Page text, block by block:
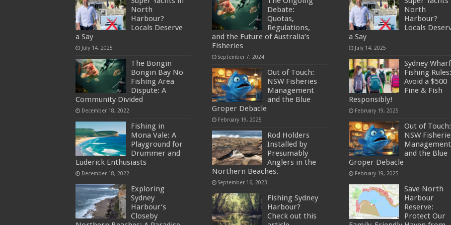
North
Harbour?
Locals Deserve
a Say
July 14, 2025
The Bongin
Bongin Bay No
Fishing Area
Dispute: A
Community Divided
December 18, 2022
Fishing in
Mona Vale: A
Playground for
Drummer and
Luderick Enthusiasts
December 18, 2022
Exploring
Sydney
Harbour’s
Closeby
Debate:
Quotas,
Regulations,
and the Future of Australia’s
Fisheries
September 7, 2024
Out of Touch:
NSW Fisheries
Management
and the Blue
Groper Debacle
February 19, 2025
Rod Holders
Installed by
Presumably
Anglers in the
Northern Beaches.
September 16, 2023
Fishing Sydney
Harbour?
Check out this
North
Harbour?
Locals
a Say
July 14, 2025
Sydney Wharf
Fishing Rules:
Avoid a $500
Fine & Fish
Responsibly!
February 19, 2025
Out of Touch:
NSW
Management
and the Blue
Groper Debacle
February 19, 2025
Save North
Harbour
Reserve:
Protect Our